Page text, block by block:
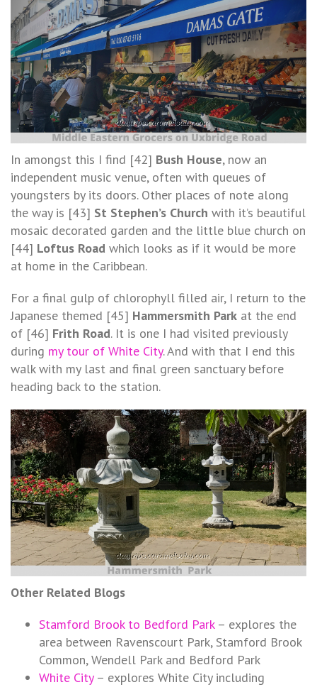
In amongst this I find [42] Bush House, now an
independent music venue, often with queues of
youngsters by its doors. Other places of note along
the way is [43] St Stephen’s Church with it’s beautiful
mosaic decorated garden and the little blue church on
[44] Loftus Road which looks as if it would be more
at home in the Caribbean.
For a final gulp of chlorophyll filled air, I return to the
Japanese themed [45] Hammersmith Park at the end
of [46] Frith Road. It is one I had visited previously
during my tour of White City. And with that I end this
walk with my last and final green sanctuary before
heading back to the station.
Other Related Blogs
Stamford Brook to Bedford Park– explores the
area between Ravenscourt Park, Stamford Brook
Common, Wendell Park and Bedford Park
White City– explores White City including